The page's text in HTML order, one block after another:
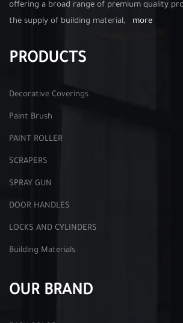
offering a broad range of premium quality
the supply of building material, more
PRODUCTS
Decorative Coverings
Paint Brush
PAINT ROLLER
SCRAPERS
SPRAY GUN
DOOR HANDLES
LOCKS AND CYLINDERS
Building Materials
OUR BRAND